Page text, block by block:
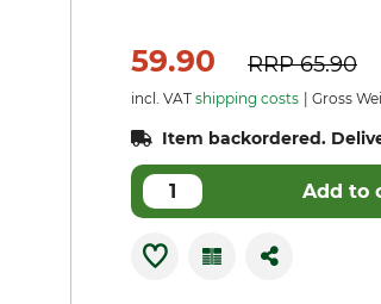
59.90 RRP65.90
incl. VAT shipping costs Gross
Item backordered.
Add to